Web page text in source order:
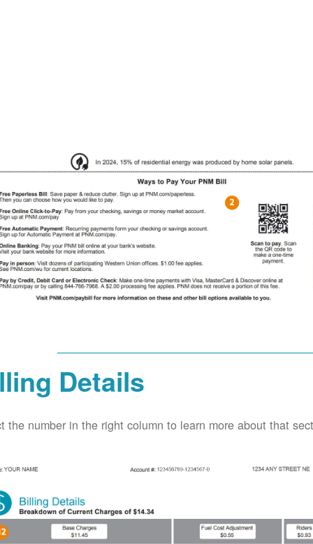
Details
the number in the right column to learn more about that